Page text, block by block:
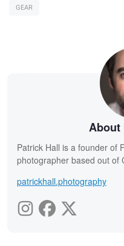
GEAR
About
Patrick Hall is a founder of
photographer based out of
patrickhall.photography